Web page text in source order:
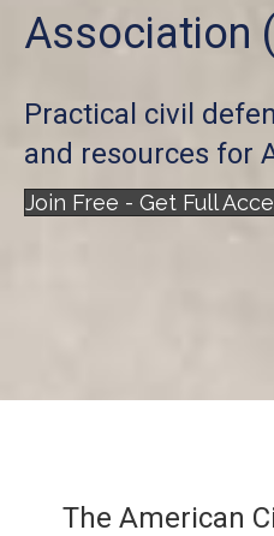
Association
Practical civil
and resources for
Join Free - Get Full
The American